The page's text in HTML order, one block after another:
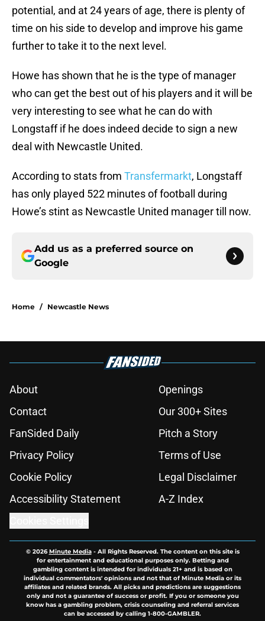
potential, and at 24 years of age, there is plenty of
time on his side to develop and improve his game
further to take it to the next level.
Howe has shown that he is the type of manager
who can get the best out of his players and it will be
very interesting to see what he can do with
Longstaff if he does indeed decide to sign a new
deal with Newcastle United.
According to stats from Transfermarkt, Longstaff
has only played 522 minutes of football during
Howe’s stint as Newcastle United manager till now.
Add us as a preferred source on
Google
Home / Newcastle News
About
Openings
Contact
Our 300+ Sites
FanSided Daily
Pitch a Story
Privacy Policy
Terms of Use
Cookie Policy
Legal Disclaimer
Accessibility Statement
A-Z Index
© 2026Minute Media- All Rights Reserved. The content on this site is
for entertainment and educational purposes only. Betting and
gambling content is intended for individuals 21+ and is based on
individual commentators' opinions and not that of Minute Media or its
affiliates and related brands. All picks and predictions are suggestions
only and not a guarantee of success or profit. If you or someone you
know has a gambling problem, crisis counseling and referral services
can be accessed by calling 1-800-GAMBLER.